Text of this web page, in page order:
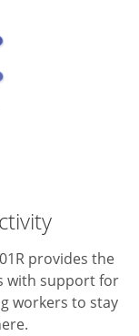
provides the
with support for
workers to stay